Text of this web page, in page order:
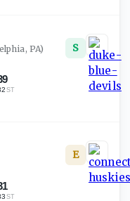
PA)
ST
S
ST
E